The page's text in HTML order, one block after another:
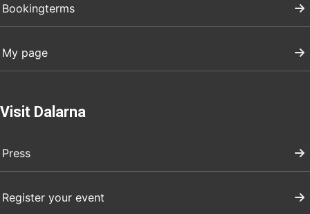
Bookingterms
My page
Visit Dalarna
Press
Register your event